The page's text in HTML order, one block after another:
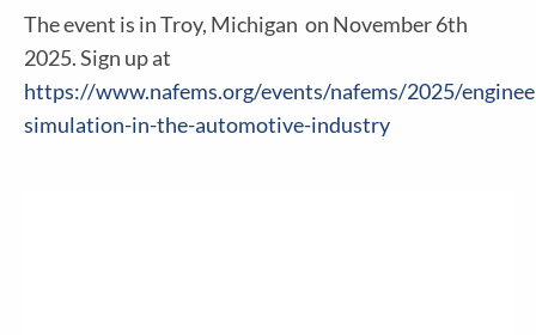
The event is in Troy, Michigan on November 6th
2025. Sign up at
https://www.nafems.org/events/nafems/2025/
simulation-in-the-automotive-industry